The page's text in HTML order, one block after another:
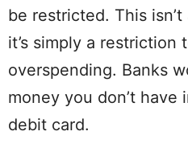
be restricted. This
it’s simply a restriction
overspending. Banks
money you don’t have
debit card.